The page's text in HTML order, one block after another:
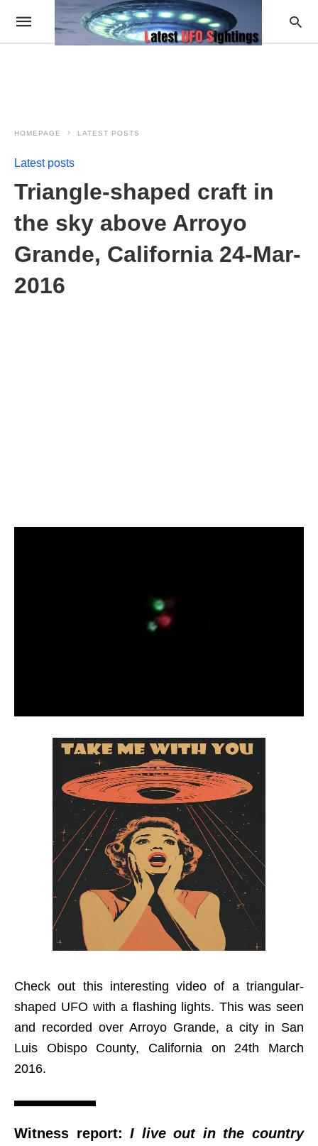
HOMEPAGE LATEST POSTS
Latest posts
Triangle-shaped craft in
the sky above Arroyo
Grande, California 24-Mar-
2016
Check out this interesting video of a triangular-
shaped UFO with a flashing lights. This was seen
and recorded over Arroyo Grande, a city in San
Luis Obispo County, California on 24th March
2016.
Witness report:I live out in the country